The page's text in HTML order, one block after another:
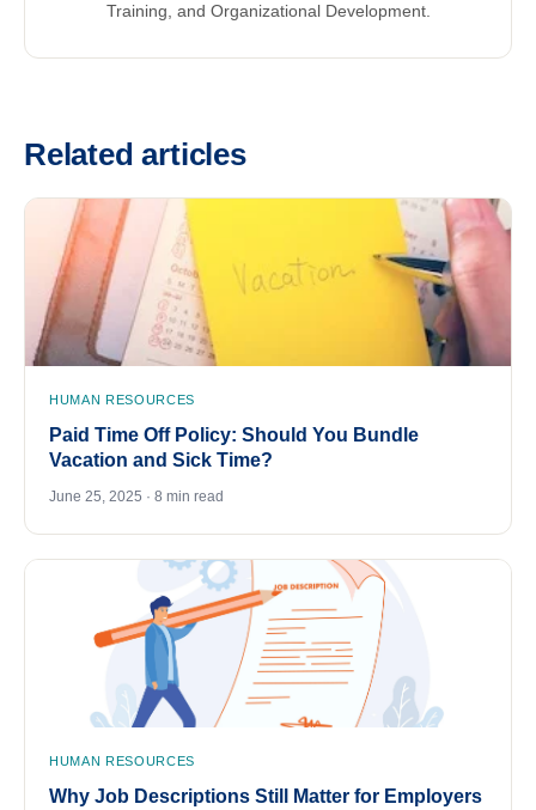
Training, and Organizational Development.
Related articles
HUMAN RESOURCES
Paid Time Off Policy: Should You Bundle
Vacation and Sick Time?
June 25, 2025 · 8 min read
HUMAN RESOURCES
Why Job Descriptions Still Matter for Employers